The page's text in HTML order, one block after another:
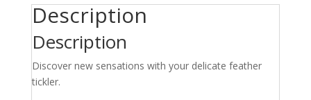
Description
Description
Discover new sensations with your delicate feather
tickler.